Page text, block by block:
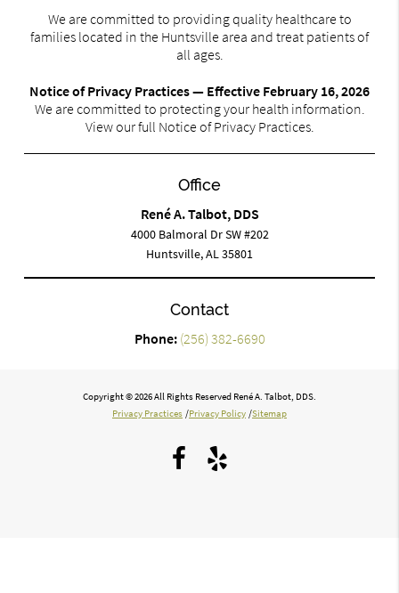
We are committed to providing quality healthcare to
families located in the Huntsville area and treat patients of
all ages.
Notice of Privacy Practices — Effective February 16, 2026
We are committed to protecting your health information.
View our full Notice of Privacy Practices.
Office
René A. Talbot, DDS
4000 Balmoral Dr SW #202
Huntsville, AL 35801
Contact
Phone: (256) 382-6690
Copyright © 2026 All Rights Reserved René A. Talbot, DDS.
Privacy Practices /Privacy Policy /Sitemap